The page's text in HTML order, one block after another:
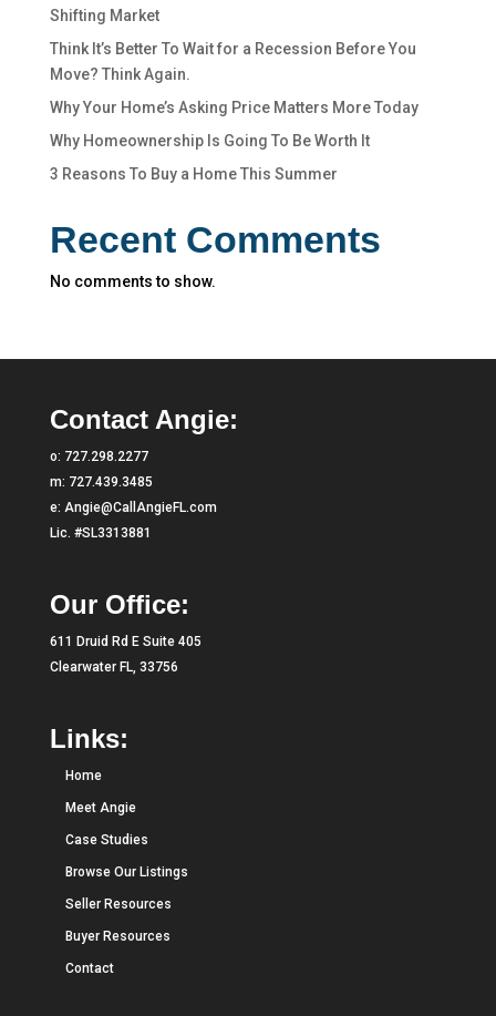
Shifting Market
Think It’s Better To Wait for a Recession Before You
Move? Think Again.
Why Your Home’s Asking Price Matters More Today
Why Homeownership Is Going To Be Worth It
3 Reasons To Buy a Home This Summer
Recent Comments
No comments to show.
Contact Angie:
o: 727.298.2277
m: 727.439.3485
e: Angie@CallAngieFL.com
Lic. #SL3313881
Our Office:
611 Druid Rd E Suite 405
Clearwater FL, 33756
Links:
Home
Meet Angie
Case Studies
Browse Our Listings
Seller Resources
Buyer Resources
Contact